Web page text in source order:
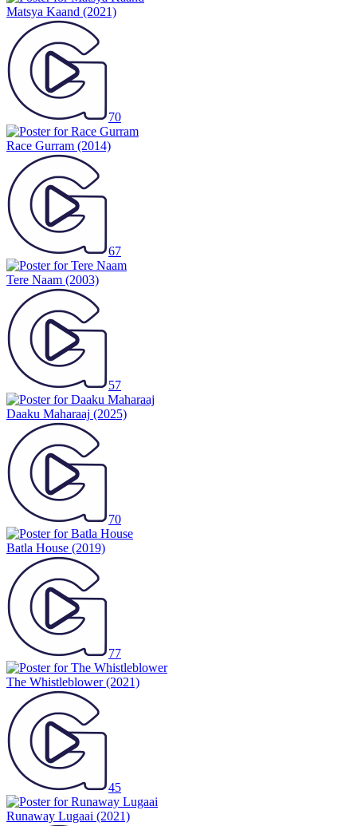
Matsya Kaand (2021)
70
Race Gurram (2014)
67
Tere Naam (2003)
57
Daaku Maharaaj (2025)
70
Batla House (2019)
77
The Whistleblower(2021)
45
Runaway Lugaai (2021)